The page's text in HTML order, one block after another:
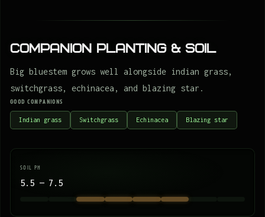
Companion Planting & Soil
Big bluestem grows well alongside indian grass,
switchgrass, echinacea, and blazing star.
GOOD COMPANIONS
Indian grass Switchgrass Echinacea Blazing star
SOIL PH
5.5 — 7.5